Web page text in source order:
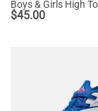
$45.00